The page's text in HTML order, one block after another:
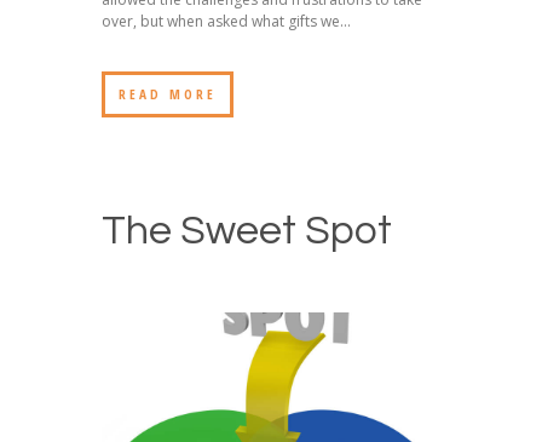
over, but when asked what gifts we...
READ MORE
The Sweet Spot